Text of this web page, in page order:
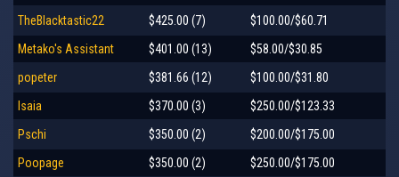
TheBlacktastic22
$425.00 (7)
$100.00/$60.71
Metako's Assistant
$401.00 (13)
$58.00/$30.85
popeter
$381.66 (12)
$100.00/$31.80
Isaia
$370.00 (3)
$250.00/$123.33
Pschi
$350.00 (2)
$200.00/$175.00
Poopage
$350.00 (2)
$250.00/$175.00